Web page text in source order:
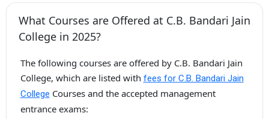
What Courses are Offered at C.B. Bandari Jain
College in 2025?
The following courses are offered by C.B. Bandari Jain
College, which are listed with fees for C.B. Bandari Jain
College Courses and the accepted management
entrance exams: